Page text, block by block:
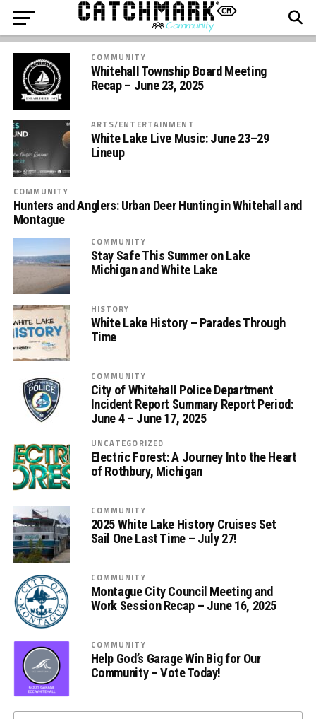
COMMUNITY
Whitehall Township Board Meeting
Recap – June 23, 2025
ARTS/ENTERTAINMENT
White Lake Live Music: June 23–29
Lineup
COMMUNITY
Hunters and Anglers: Urban Deer Hunting in Whitehall and
Montague
COMMUNITY
Stay Safe This Summer on Lake
Michigan and White Lake
HISTORY
White Lake History – Parades Through
Time
COMMUNITY
City of Whitehall Police Department
Incident Report Summary Report Period:
June 4 – June 17, 2025
UNCATEGORIZED
Electric Forest: A Journey Into the Heart
of Rothbury, Michigan
COMMUNITY
2025 White Lake History Cruises Set
Sail One Last Time – July 27!
COMMUNITY
Montague City Council Meeting and
Work Session Recap – June 16, 2025
COMMUNITY
Help God’s Garage Win Big for Our
Community – Vote Today!